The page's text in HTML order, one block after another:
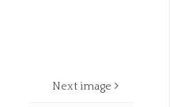
Next image